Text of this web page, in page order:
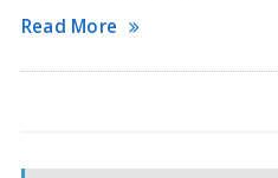
Read More